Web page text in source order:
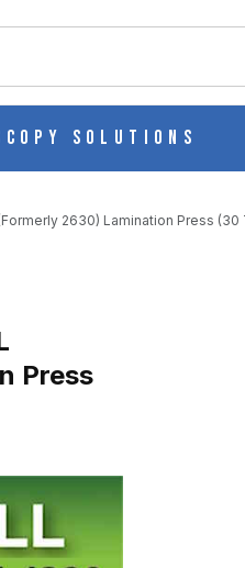
Solutions
2630) Lamination Press (30